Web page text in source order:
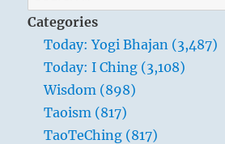
–
is
as
for:
Categories
Today: Yogi Bhajan (3,487)
Today: I Ching (3,108)
Wisdom (898)
Taoism (817)
TaoTeChing (817)